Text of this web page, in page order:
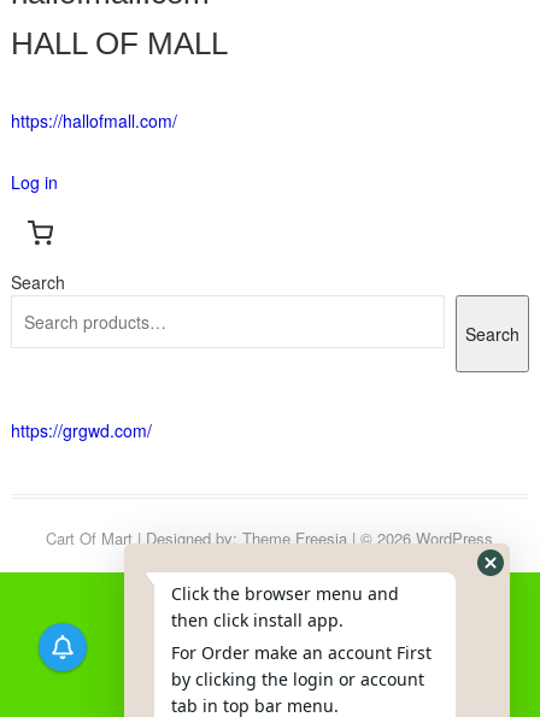
HALL OF MALL
https://hallofmall.com/
Log in
Search
Search
https://grgwd.com/
Cart Of Mart| Designed by:Theme Freesia| © 2026WordPress
Click the browser menu and
then click install app.
For Order make an account First
by clicking the login or account
tab in top bar menu.